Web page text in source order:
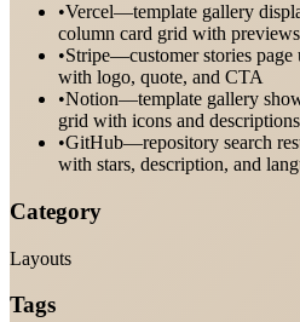
•Vercel—template gallery
column card grid with previews
•Stripe—customer stories page
with logo, quote, and CTA
•Notion—template gallery
grid with icons and descriptions
•GitHub—repository search
with stars, description, and
Category
Layouts
Tags